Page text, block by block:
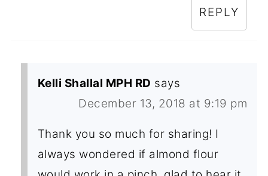
REPLY
Kelli Shallal MPH RD says
December 13, 2018 at 9:19 pm
Thank you so much for sharing! I
always wondered if almond flour